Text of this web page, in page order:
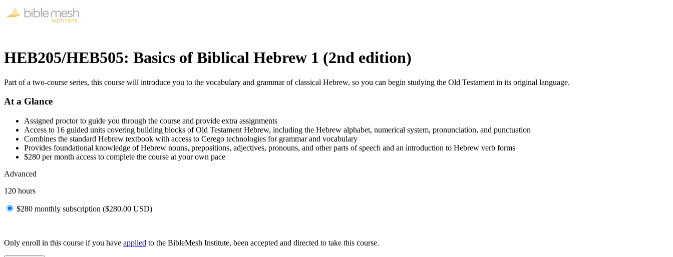
HEB205/HEB505: Basics of Biblical Hebrew 1 (2nd edition)
Part of a two-course series, this course will introduce you to the vocabulary and grammar of classical Hebrew, so you can begin studying the Old Testament in its original language.
At a Glance
Assigned proctor to guide you through the course and provide extra assignments
Access to 16 guided units covering building blocks of Old Testament Hebrew, including the Hebrew alphabet, numerical system, pronunciation, and punctuation
Combines the standard Hebrew textbook with access to Cerego technologies for grammar and vocabulary
Provides foundational knowledge of Hebrew nouns, prepositions, adjectives, pronouns, and other parts of speech and an introduction to Hebrew verb forms
$280 per month access to complete the course at your own pace
Advanced
120 hours
$280 monthly subscription ($280.00 USD)
Only enroll in this course if you have applied to the BibleMesh Institute, been accepted and directed to take this course.